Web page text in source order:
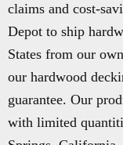
claims and cost-
Depot to ship
States from our
our hardwood
guarantee. Our
with limited